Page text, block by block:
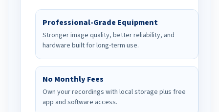
Professional-Grade Equipment
Stronger image quality, better reliability, and
hardware built for long-term use.
No Monthly Fees
Own your recordings with local storage plus free
app and software access.